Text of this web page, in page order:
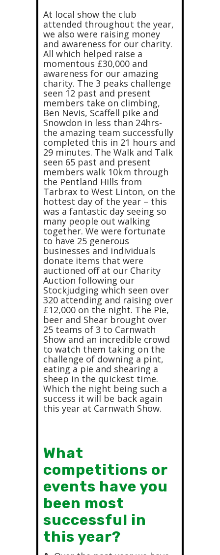
At local show the club
attended throughout the year,
we also were raising money
and awareness for our charity.
All which helped raise a
momentous £30,000 and
awareness for our amazing
charity. The 3 peaks challenge
seen 12 past and present
members take on climbing,
Ben Nevis, Scaffell pike and
Snowdon in less than 24hrs-
the amazing team successfully
completed this in 21 hours and
29 minutes. The Walk and Talk
seen 65 past and present
members walk 10km through
the Pentland Hills from
Tarbrax to West Linton, on the
hottest day of the year – this
was a fantastic day seeing so
many people out walking
together. We were fortunate
to have 25 generous
businesses and individuals
donate items that were
auctioned off at our Charity
Auction following our
Stockjudging which seen over
320 attending and raising over
£12,000 on the night. The Pie,
beer and Shear brought over
25 teams of 3 to Carnwath
Show and an incredible crowd
to watch them taking on the
challenge of downing a pint,
eating a pie and shearing a
sheep in the quickest time.
Which the night being such a
success it will be back again
this year at Carnwath Show.
What
competitions or
events have you
been most
successful in
this year?